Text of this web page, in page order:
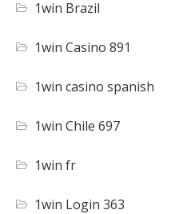
1win Brazil
1win Casino 891
1win casino spanish
1win Chile 697
1win fr
1win Login 363